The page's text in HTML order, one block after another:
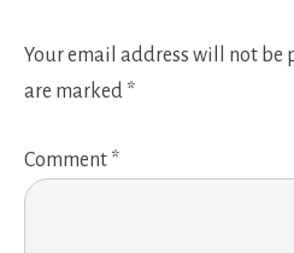
Your email address will not be
are marked *
Comment *